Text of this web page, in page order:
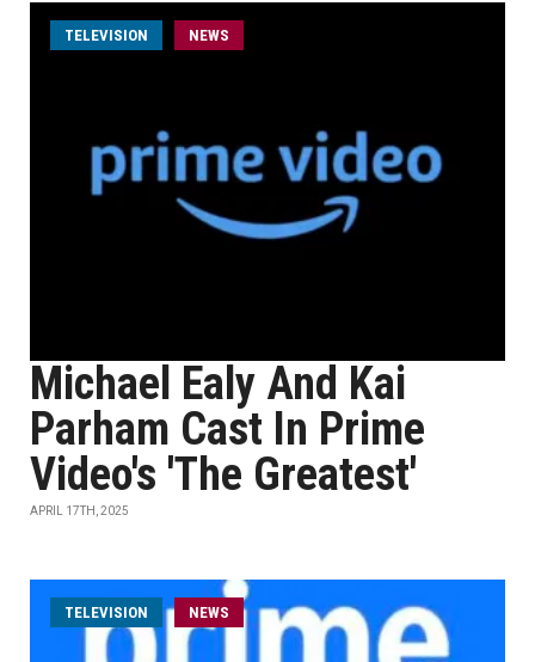
TELEVISION NEWS
Michael Ealy And Kai
Parham Cast In Prime
Video's 'The Greatest'
APRIL 17TH, 2025
TELEVISION NEWS